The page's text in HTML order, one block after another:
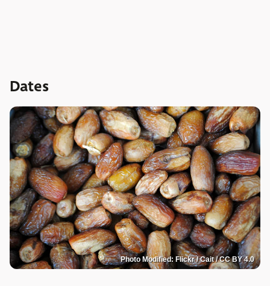
Dates
Photo Modified: Flickr / Cait / CC BY 4.0